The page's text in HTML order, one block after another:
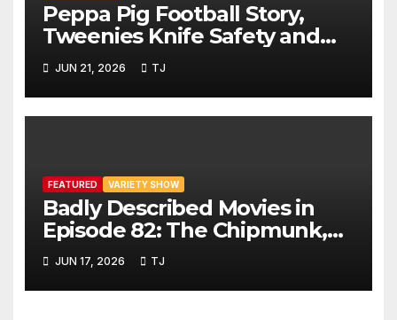
Peppa Pig Football Story,
Tweenies Knife Safety and
World Cup Confusion | The
Variety Show Episode 83
JUN 21, 2026 TJ
FEATURED VARIETY SHOW
Badly Described Movies in
Episode 82: The Chipmunk,
The Beaver and Gravy Crisps
JUN 17, 2026 TJ